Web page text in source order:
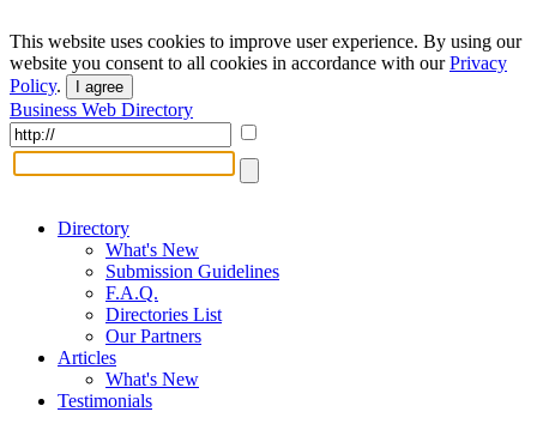
This website uses cookies to improve user experience. By using our
website you consent to all cookies in accordance with ourPrivacy
Policy. I agree
Business Web Directory
Directory
What's New
Submission Guidelines
F.A.Q.
Directories List
Our Partners
Articles
What's New
Testimonials